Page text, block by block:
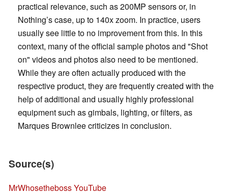
practical relevance, such as 200MP sensors or, in
Nothing’s case, up to 140x zoom. In practice, users
usually see little to no improvement from this. In this
context, many of the official sample photos and "Shot
on" videos and photos also need to be mentioned.
While they are often actually produced with the
respective product, they are frequently created with the
help of additional and usually highly professional
equipment such as gimbals, lighting, or filters, as
Marques Brownlee criticizes in conclusion.
Source(s)
MrWhosetheboss YouTube